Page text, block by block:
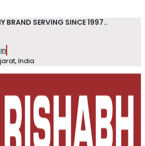
BRAND SERVING SINCE 1997..
India